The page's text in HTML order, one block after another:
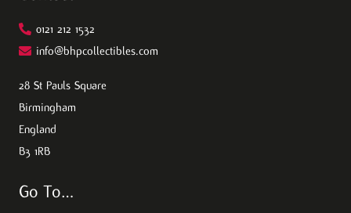
0121 212 1532
info@bhpcollectibles.com
28 St Pauls Square
Birmingham
England
B3 1RB
Go To…